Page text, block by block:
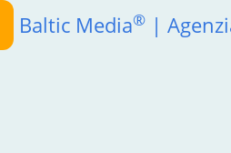
Baltic Media®|